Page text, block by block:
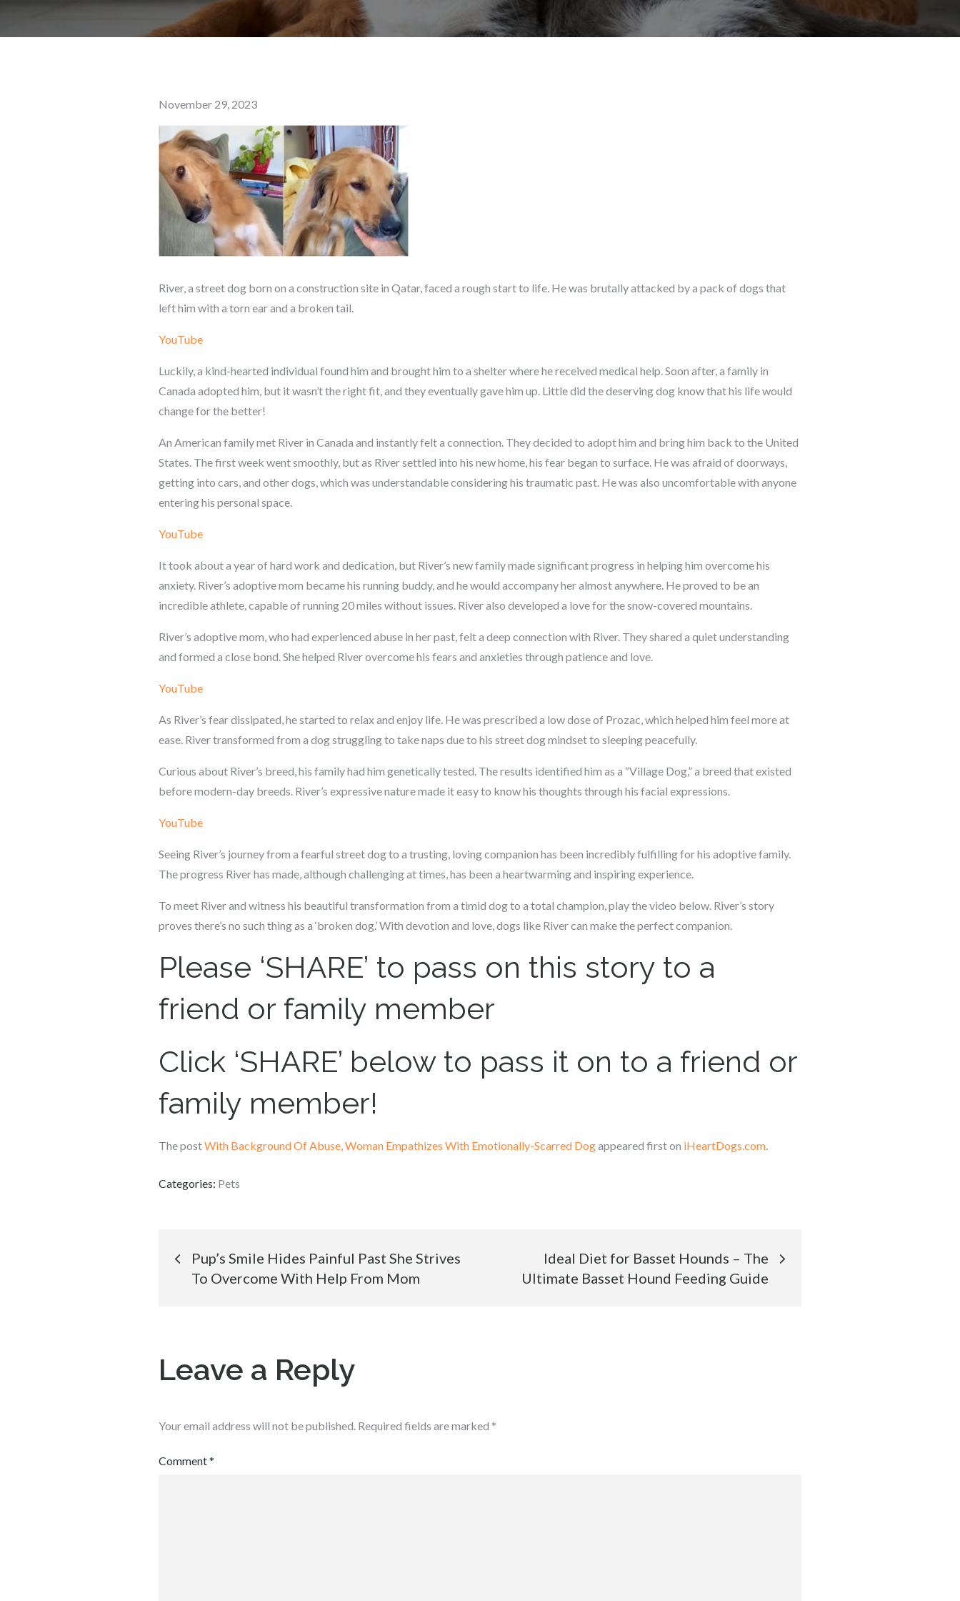
Posted
on
November 29, 2023
River, a street dog born on a construction site in Qatar, faced a rough start to life. He was brutally attacked by a pack of dogs that
left him with a torn ear and a broken tail.
YouTube
Luckily, a kind-hearted individual found him and brought him to a shelter where he received medical help. Soon after, a family in
Canada adopted him, but it wasn’t the right fit, and they eventually gave him up. Little did the deserving dog know that his life would
change for the better!
An American family met River in Canada and instantly felt a connection. They decided to adopt him and bring him back to the United
States. The first week went smoothly, but as River settled into his new home, his fear began to surface. He was afraid of doorways,
getting into cars, and other dogs, which was understandable considering his traumatic past. He was also uncomfortable with anyone
entering his personal space.
YouTube
It took about a year of hard work and dedication, but River’s new family made significant progress in helping him overcome his
anxiety. River’s adoptive mom became his running buddy, and he would accompany her almost anywhere. He proved to be an
incredible athlete, capable of running 20 miles without issues. River also developed a love for the snow-covered mountains.
River’s adoptive mom, who had experienced abuse in her past, felt a deep connection with River. They shared a quiet understanding
and formed a close bond. She helped River overcome his fears and anxieties through patience and love.
YouTube
As River’s fear dissipated, he started to relax and enjoy life. He was prescribed a low dose of Prozac, which helped him feel more at
ease. River transformed from a dog struggling to take naps due to his street dog mindset to sleeping peacefully.
Curious about River’s breed, his family had him genetically tested. The results identified him as a “Village Dog,” a breed that existed
before modern-day breeds. River’s expressive nature made it easy to know his thoughts through his facial expressions.
YouTube
Seeing River’s journey from a fearful street dog to a trusting, loving companion has been incredibly fulfilling for his adoptive family.
The progress River has made, although challenging at times, has been a heartwarming and inspiring experience.
To meet River and witness his beautiful transformation from a timid dog to a total champion, play the video below. River’s story
proves there’s no such thing as a ‘broken dog.’ With devotion and love, dogs like River can make the perfect companion.
Please ‘SHARE’ to pass on this story to a
friend or family member
Click ‘SHARE’ below to pass it on to a friend or
family member!
The postWith Background Of Abuse, Woman Empathizes With Emotionally-Scarred Dogappeared first on iHeartDogs.com.
Categories: Pets
Post
navigation
Pup’s Smile Hides Painful Past She Strives
To Overcome With Help From Mom
Ideal Diet for Basset Hounds – The
Ultimate Basset Hound Feeding Guide
Leave a Reply
Your email address will not be published. Required fields are marked *
Comment*